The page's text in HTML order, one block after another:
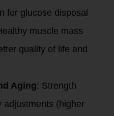
for glucose disposal
muscle mass
quality of life and
Aging: Strength
adjustments (higher